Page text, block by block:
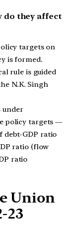
do they affect
targets on
is formed.
rule is guided
N.K. Singh
under
policy targets —
debt-GDP ratio
ratio (flow
ratio
Union
23